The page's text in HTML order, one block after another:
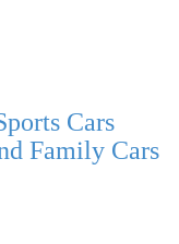
Cars
Family Cars